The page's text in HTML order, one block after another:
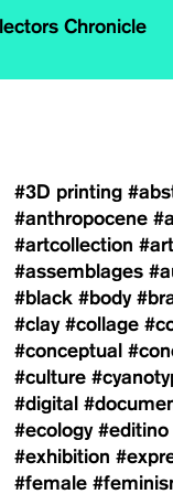
Chronicle
#3D printing
#anthropocene
#artcollection
#assemblages
#black #body
#clay #collage
#conceptual
#culture
#digital
#ecology #editino
#exhibition
#female